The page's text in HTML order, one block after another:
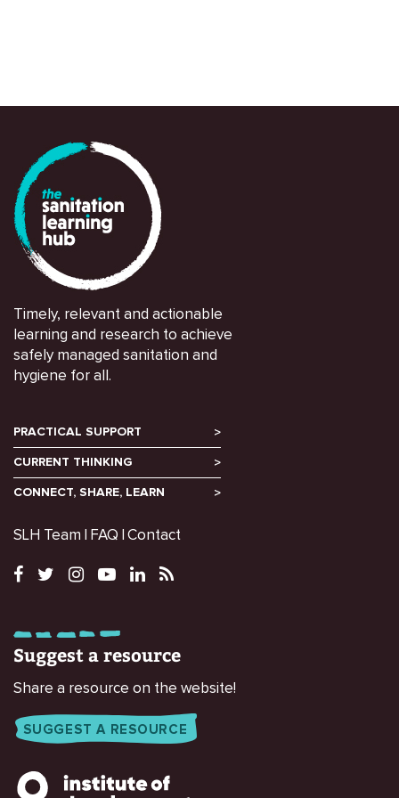
Timely, relevant and actionable
learning and research to achieve
safely managed sanitation and
hygiene for all.
PRACTICAL SUPPORT
CURRENT THINKING
CONNECT, SHARE, LEARN
SLH Team FAQ Contact
Suggest a resource
Share a resource on the website!
SUGGEST A RESOURCE